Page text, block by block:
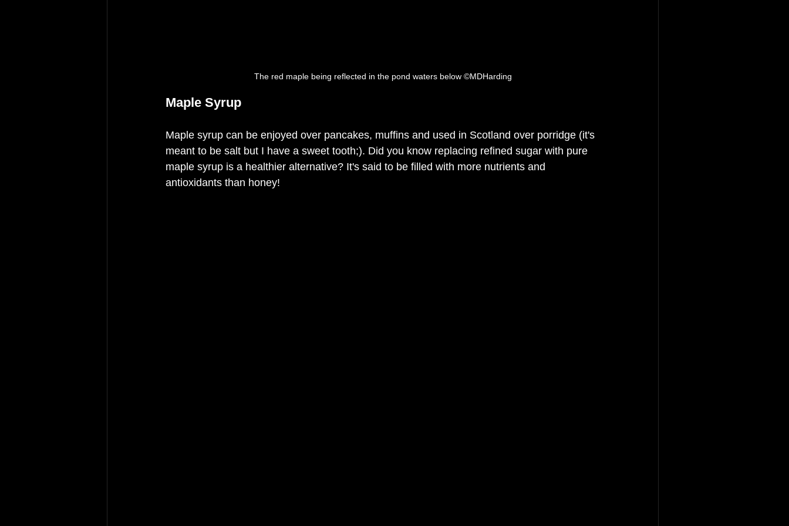
The red maple being reflected in the pond waters below ©MDHarding
Maple Syrup
Maple syrup can be enjoyed over pancakes, muffins and used in Scotland over porridge (it's
meant to be salt but I have a sweet tooth;). Did you know replacing refined sugar with pure
maple syrup is a healthier alternative? It's said to be filled with more nutrients and
antioxidants than honey!